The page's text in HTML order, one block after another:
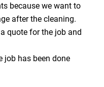
because we want to
after the cleaning.
quote for the job and
job has been done